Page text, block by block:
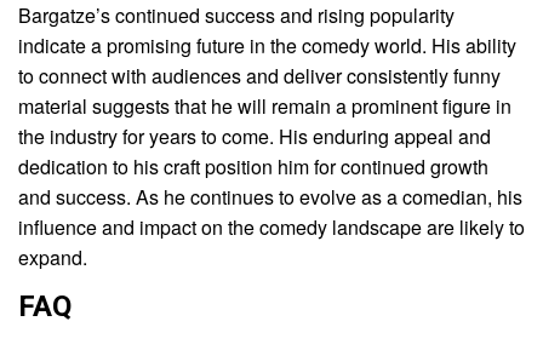
Bargatze’s continued success and rising popularity
indicate a promising future in the comedy world. His ability
to connect with audiences and deliver consistently funny
material suggests that he will remain a prominent figure in
the industry for years to come. His enduring appeal and
dedication to his craft position him for continued growth
and success. As he continues to evolve as a comedian, his
influence and impact on the comedy landscape are likely to
expand.
FAQ